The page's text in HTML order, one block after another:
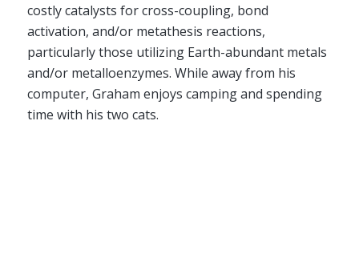
costly catalysts for cross-coupling, bond
activation, and/or metathesis reactions,
particularly those utilizing Earth-abundant metals
and/or metalloenzymes. While away from his
computer, Graham enjoys camping and spending
time with his two cats.